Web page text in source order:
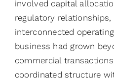
involved capital
regulatory
interconnected
business had grown
commercial
coordinated structure